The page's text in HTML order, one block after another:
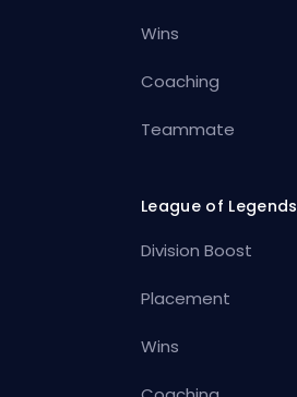
Wins
Coaching
Teammate
League of Legends
Division Boost
Placement
Wins